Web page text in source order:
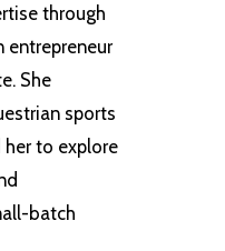
through
entrepreneur
She
sports
her to explore
batch